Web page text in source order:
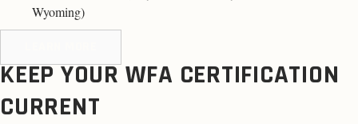
Wyoming)
KEEP YOUR WFA CERTIFICATION
CURRENT